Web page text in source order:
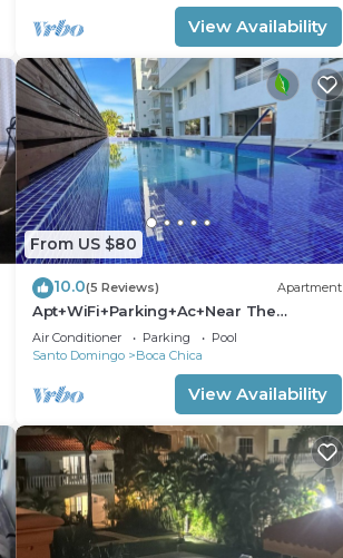
View Availability
From US $80
10.0(5 Reviews) Apartment
Apt+WiFi+Parking+Ac+Near The
Beach+Tv @BocaChica 2 Min walk to
the Beach
Air Conditioner Parking
Pool
Santo Domingo
Boca Chica
View Availability